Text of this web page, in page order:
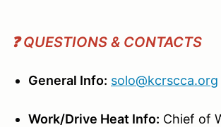
❓ QUESTIONS & CONTACTS
General Info: solo@kcrscca.org
Work/Drive Heat Info: Chief of